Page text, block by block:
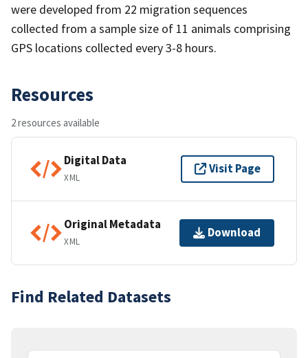
were developed from 22 migration sequences
collected from a sample size of 11 animals comprising
GPS locations collected every 3-8 hours.
Resources
2 resources available
Digital Data
XML
Visit Page
Original Metadata
XML
Download
Find Related Datasets